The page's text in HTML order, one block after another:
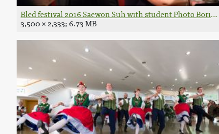
Bled festival 2016 Saewon Suh with student Photo Boris
3,500 × 2,333; 6.73 MB